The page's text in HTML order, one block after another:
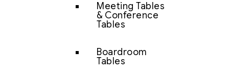
Meeting Tables
& Conference
Tables
Boardroom
Tables